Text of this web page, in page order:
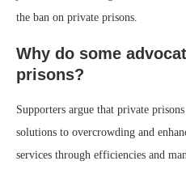
the ban on private prisons.
Why do some
prisons?
Supporters argue that private
solutions to overcrowding and
services through efficiencies and